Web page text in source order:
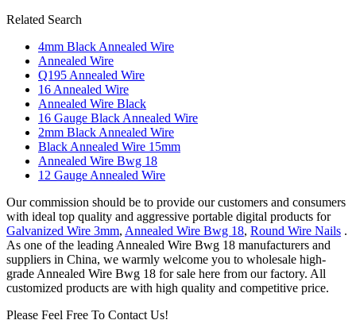
Related Search
4mm Black Annealed Wire
Annealed Wire
Q195 Annealed Wire
16 Annealed Wire
Annealed Wire Black
16 Gauge Black Annealed Wire
2mm Black Annealed Wire
Black Annealed Wire 15mm
Annealed Wire Bwg 18
12 Gauge Annealed Wire
Our commission should be to provide our customers and consumers
with ideal top quality and aggressive portable digital products for
Galvanized Wire 3mm, Annealed Wire Bwg 18, Round Wire Nails .
As one of the leading Annealed Wire Bwg 18 manufacturers and
suppliers in China, we warmly welcome you to wholesale high-
grade Annealed Wire Bwg 18 for sale here from our factory. All
customized products are with high quality and competitive price.
Please Feel Free To Contact Us!